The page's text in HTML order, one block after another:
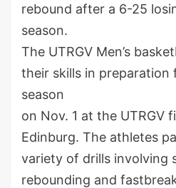
rebound after a 6-25
season.
The UTRGV Men’s
their skills in preparation
season
on Nov. 1 at the UTRGV
Edinburg. The athletes
variety of drills involving
rebounding and